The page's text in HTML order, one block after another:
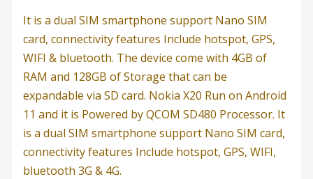
It is a dual SIM smartphone support Nano SIM
card, connectivity features Include hotspot, GPS,
WIFI & bluetooth. The device come with 4GB of
RAM and 128GB of Storage that can be
expandable via SD card. Nokia X20 Run on Android
11 and it is Powered by QCOM SD480 Processor. It
is a dual SIM smartphone support Nano SIM card,
connectivity features Include hotspot, GPS, WIFI,
bluetooth 3G & 4G.